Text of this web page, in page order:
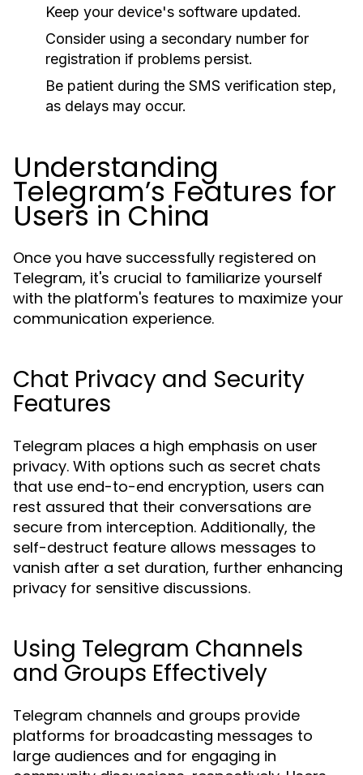
Keep your device's software updated.
Consider using a secondary number for
registration if problems persist.
Be patient during the SMS verification step,
as delays may occur.
Understanding
Telegram’s Features for
Users in China
Once you have successfully registered on
Telegram, it's crucial to familiarize yourself
with the platform's features to maximize your
communication experience.
Chat Privacy and Security
Features
Telegram places a high emphasis on user
privacy. With options such as secret chats
that use end-to-end encryption, users can
rest assured that their conversations are
secure from interception. Additionally, the
self-destruct feature allows messages to
vanish after a set duration, further enhancing
privacy for sensitive discussions.
Using Telegram Channels
and Groups Effectively
Telegram channels and groups provide
platforms for broadcasting messages to
large audiences and for engaging in